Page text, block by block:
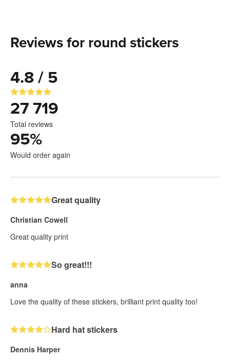
Reviews for round stickers
4.8 / 5
27 719
Total reviews
95%
Would order again
Great quality
Christian Cowell
Great quality print
So great!!!
anna
Love the quality of these stickers, brilliant print quality too!
Hard hat stickers
Dennis Harper